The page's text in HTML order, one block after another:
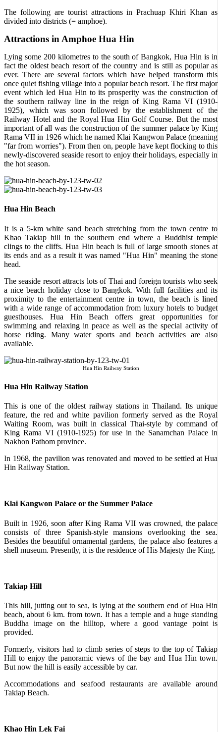
The following are tourist attractions in Prachuap Khiri Khan as
divided into districts (= amphoe).
Attractions in Amphoe Hua Hin
Lying some 200 kilometres to the south of Bangkok, Hua Hin is in
fact the oldest beach resort of the country and is still as popular as
ever. There are several factors which have helped transform this
once quiet fishing village into a popular beach resort. The first major
event which led Hua Hin to its prosperity was the construction of
the southern railway line in the reign of King Rama VI (1910-
1925), which was soon followed by the establishment of the
Railway Hotel and the Royal Hua Hin Golf Course. But the most
important of all was the construction of the summer palace by King
Rama VII in 1926 which he named Klai Kangwon Palace (meaning
"far from worries"). From then on, people have kept flocking to this
newly-discovered seaside resort to enjoy their holidays, especially in
the hot season.
Hua Hin Beach
It is a 5-km white sand beach stretching from the town centre to
Khao Takiap hill in the southern end where a Buddhist temple
clings to the cliffs. Hua Hin beach is full of large smooth stones at
its ends and as a result it was named "Hua Hin" meaning the stone
head.
The seaside resort attracts lots of Thai and foreign tourists who seek
a nice beach holiday close to Bangkok. With full facilities and its
proximity to the entertainment centre in town, the beach is lined
with a wide range of accommodation from luxury hotels to budget
guesthouses. Hua Hin Beach offers great opportunities for
swimming and relaxing in peace as well as the special activity of
horse riding. Many water sports and beach activities are also
available.
Hua Hin Railway Station
Hua Hin Railway Station
This is one of the oldest railway stations in Thailand. Its unique
feature, the red and white pavilion formerly served as the Royal
Waiting Room, was built in classical Thai-style by command of
King Rama VI (1910-1925) for use in the Sanamchan Palace in
Nakhon Pathom province.
In 1968, the pavilion was renovated and moved to be settled at Hua
Hin Railway Station.
Klai Kangwon Palace or the Summer Palace
Built in 1926, soon after King Rama VII was crowned, the palace
consists of three Spanish-style mansions overlooking the sea.
Besides the beautiful ornamental gardens, the palace also features a
shell museum. Presently, it is the residence of His Majesty the King.
Takiap Hill
This hill, jutting out to sea, is lying at the southern end of Hua Hin
beach, about 6 km. from town. It has a temple and a huge standing
Buddha image on the hilltop, where a good vantage point is
provided.
Formerly, visitors had to climb series of steps to the top of Takiap
Hill to enjoy the panoramic views of the bay and Hua Hin town.
But now the hill is easily accessible by car.
Accommodations and seafood restaurants are available around
Takiap Beach.
Khao Hin Lek Fai